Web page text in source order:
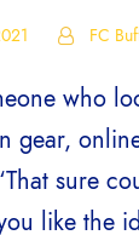
FC
who
gear,
sure
like the